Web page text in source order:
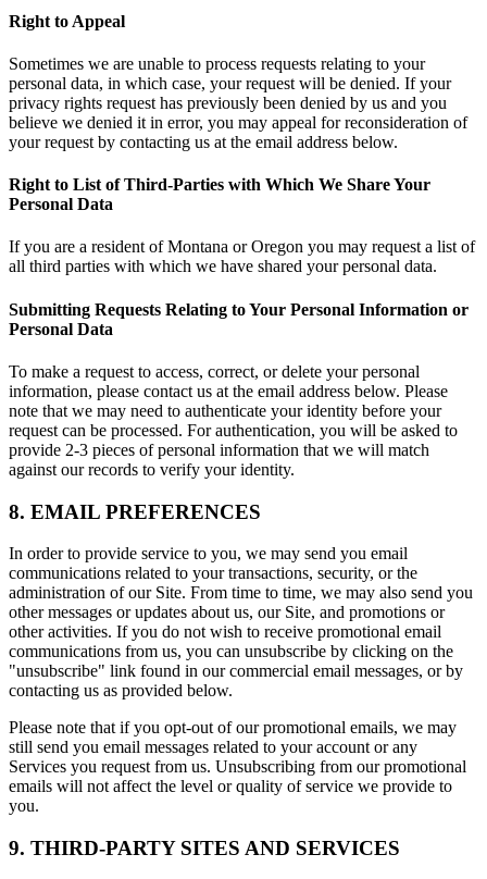
Right to Appeal
Sometimes we are unable to process requests relating to your
personal data, in which case, your request will be denied. If your
privacy rights request has previously been denied by us and you
believe we denied it in error, you may appeal for reconsideration of
your request by contacting us at the email address below.
Right to List of Third-Parties with Which We Share Your
Personal Data
If you are a resident of Montana or Oregon you may request a list of
all third parties with which we have shared your personal data.
Submitting Requests Relating to Your Personal Information or
Personal Data
To make a request to access, correct, or delete your personal
information, please contact us at the email address below. Please
note that we may need to authenticate your identity before your
request can be processed. For authentication, you will be asked to
provide 2-3 pieces of personal information that we will match
against our records to verify your identity.
8. EMAIL PREFERENCES
In order to provide service to you, we may send you email
communications related to your transactions, security, or the
administration of our Site. From time to time, we may also send you
other messages or updates about us, our Site, and promotions or
other activities. If you do not wish to receive promotional email
communications from us, you can unsubscribe by clicking on the
"unsubscribe" link found in our commercial email messages, or by
contacting us as provided below.
Please note that if you opt-out of our promotional emails, we may
still send you email messages related to your account or any
Services you request from us. Unsubscribing from our promotional
emails will not affect the level or quality of service we provide to
you.
9. THIRD-PARTY SITES AND SERVICES